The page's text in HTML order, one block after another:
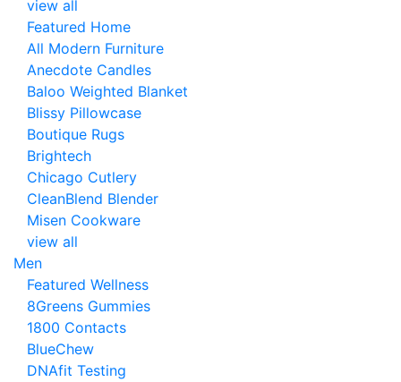
view all
Featured Home
All Modern Furniture
Anecdote Candles
Baloo Weighted Blanket
Blissy Pillowcase
Boutique Rugs
Brightech
Chicago Cutlery
CleanBlend Blender
Misen Cookware
view all
Men
Featured Wellness
8Greens Gummies
1800 Contacts
BlueChew
DNAfit Testing